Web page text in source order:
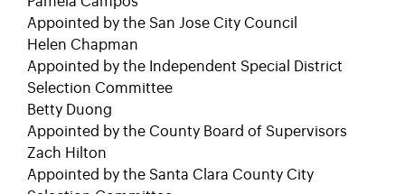
Appointed by the San Jose City Council
Helen Chapman
Appointed by the Independent Special District
Selection Committee
Betty Duong
Appointed by the County Board of Supervisors
Zach Hilton
Appointed by the Santa Clara County City